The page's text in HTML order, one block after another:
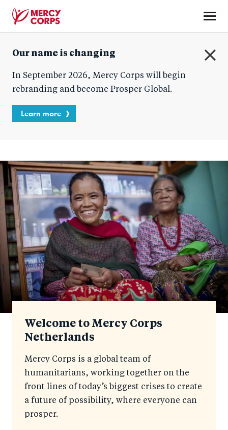
content
Corps
Our name is changing
In September 2026, Mercy Corps will begin
rebranding and become Prosper Global.
Learn more
Homepage
Welcome to Mercy Corps
Netherlands
Mercy Corps is a global team of
humanitarians, working together on the
front lines of today’s biggest crises to create
a future of possibility, where everyone can
prosper.